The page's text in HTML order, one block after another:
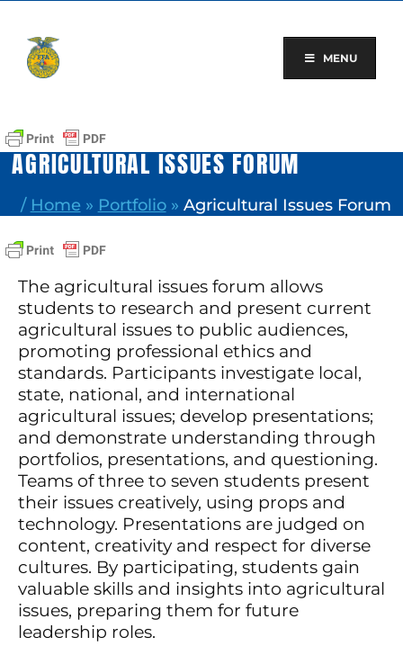
content
MENU
AGRICULTURAL ISSUES FORUM
/ Home » Portfolio» Agricultural Issues Forum
The agricultural issues forum allows
students to research and present current
agricultural issues to public audiences,
promoting professional ethics and
standards. Participants investigate local,
state, national, and international
agricultural issues; develop presentations;
and demonstrate understanding through
portfolios, presentations, and questioning.
Teams of three to seven students present
their issues creatively, using props and
technology. Presentations are judged on
content, creativity and respect for diverse
cultures. By participating, students gain
valuable skills and insights into agricultural
issues, preparing them for future
leadership roles.